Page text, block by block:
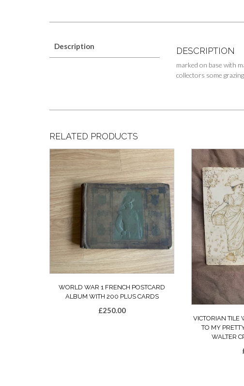
Description DESCRIPTION
marked on base with
collectors some
RELATED PRODUCTS
WORLD WAR 1 FRENCH POSTCARD
ALBUM WITH 200 PLUS CARDS
£250.00
VICTORIAN TILE
TO MY
WALTER